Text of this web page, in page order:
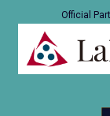
Official